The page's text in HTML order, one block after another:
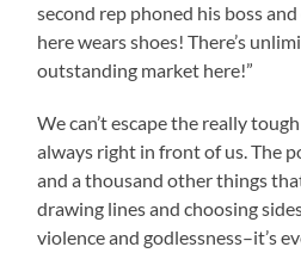
second rep phoned his boss
here wears shoes! There’s
outstanding market here!”
We can’t escape the really
always right in front of us. The
and a thousand other things
drawing lines and choosing
violence and godlessness–it’s